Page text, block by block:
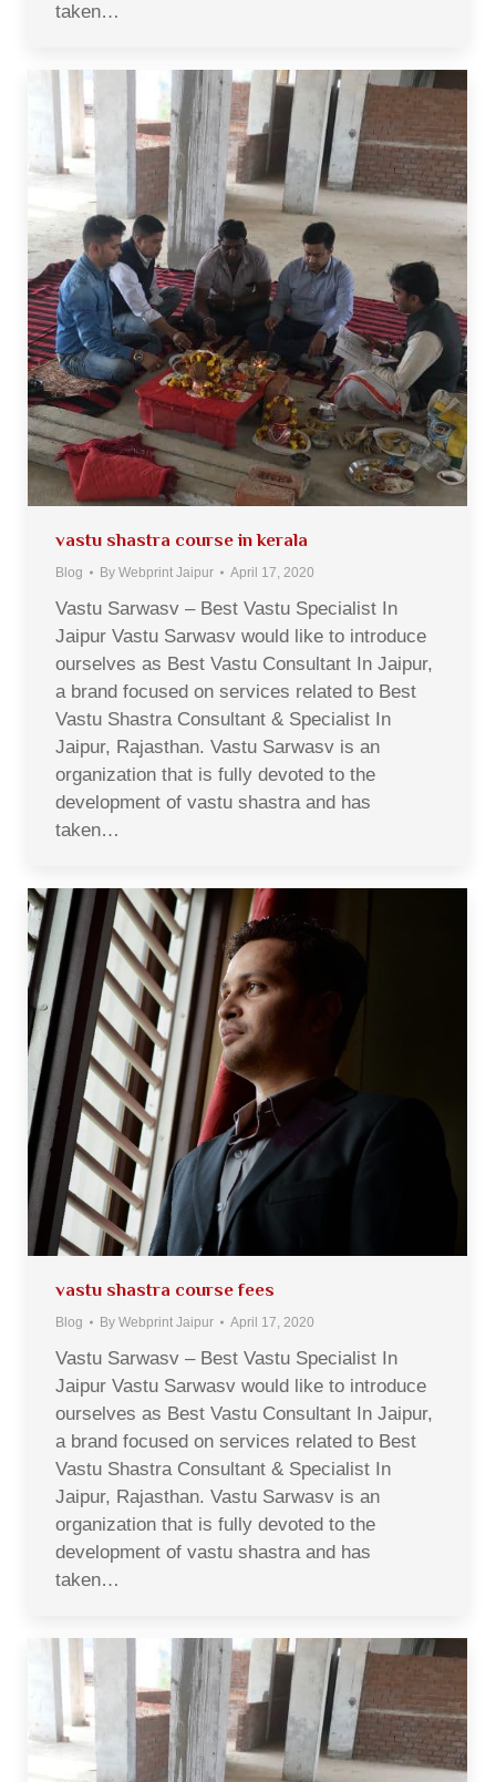
taken…
vastu shastra course in kerala
Blog By Webprint Jaipur April 17, 2020
Vastu Sarwasv – Best Vastu Specialist In
Jaipur Vastu Sarwasv would like to introduce
ourselves as Best Vastu Consultant In Jaipur,
a brand focused on services related to Best
Vastu Shastra Consultant & Specialist In
Jaipur, Rajasthan. Vastu Sarwasv is an
organization that is fully devoted to the
development of vastu shastra and has
taken…
vastu shastra course fees
Blog By Webprint Jaipur April 17, 2020
Vastu Sarwasv – Best Vastu Specialist In
Jaipur Vastu Sarwasv would like to introduce
ourselves as Best Vastu Consultant In Jaipur,
a brand focused on services related to Best
Vastu Shastra Consultant & Specialist In
Jaipur, Rajasthan. Vastu Sarwasv is an
organization that is fully devoted to the
development of vastu shastra and has
taken…